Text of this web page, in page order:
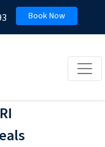
Book Now